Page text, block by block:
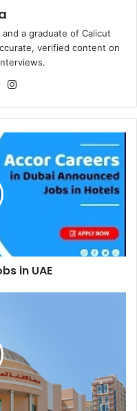
a graduate of Calicut
verified content on
LinkedIn
in UAE